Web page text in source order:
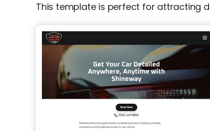
This template is perfect for attracting